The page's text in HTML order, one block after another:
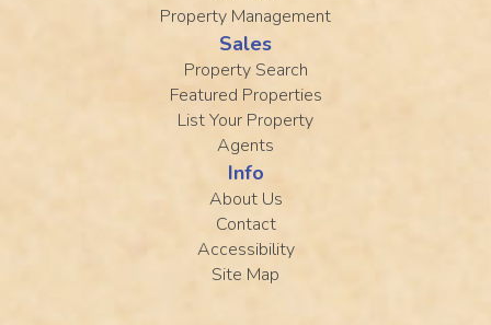
Property Management
Sales
Property Search
Featured Properties
List Your Property
Agents
Info
About Us
Contact
Accessibility
Site Map